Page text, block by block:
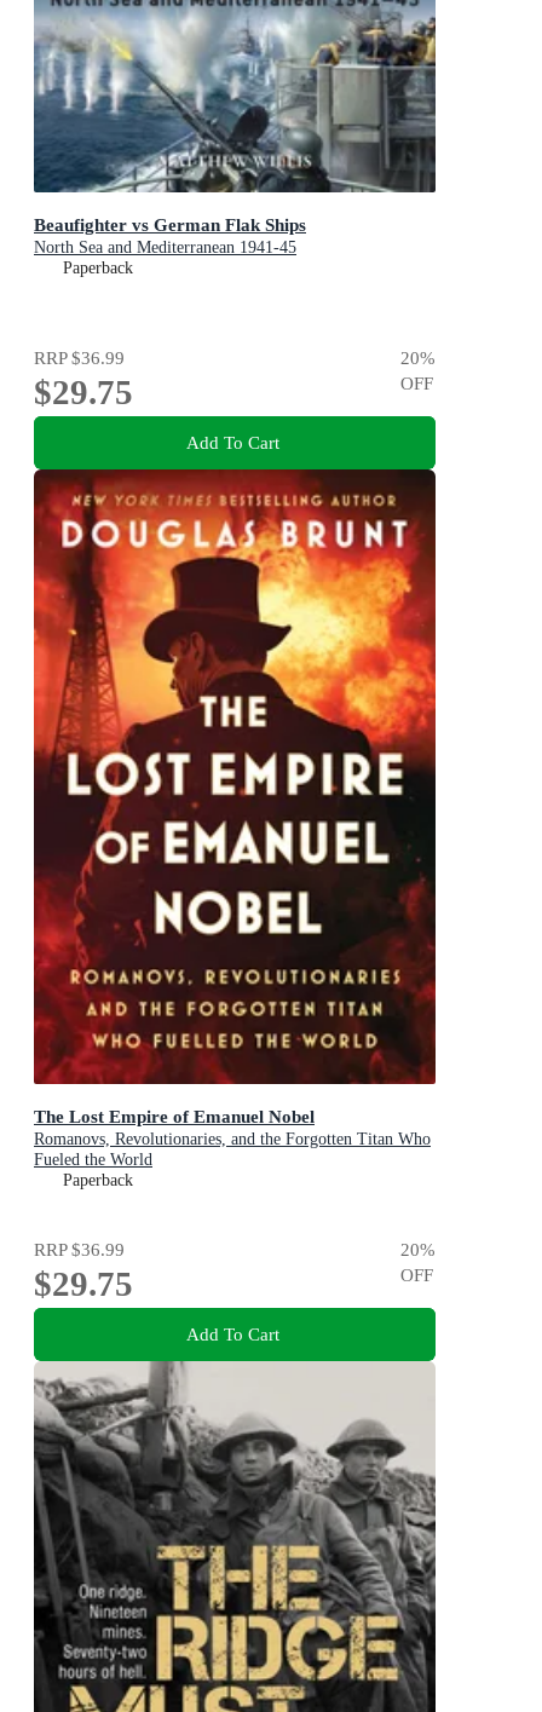
Beaufighter vs German Flak Ships
North Sea and Mediterranean 1941-45
Paperback
RRP$36.99
$29.75
20%
OFF
Add To Cart
The Lost Empire of Emanuel Nobel
Romanovs, Revolutionaries, and the Forgotten Titan Who
Fueled the World
Paperback
RRP$36.99
$29.75
20%
OFF
Add To Cart